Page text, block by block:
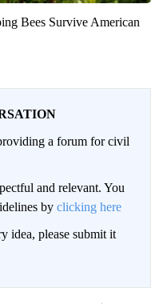
Bees Survive American
a forum for civil
and relevant. You
by clicking here
idea, please submit it